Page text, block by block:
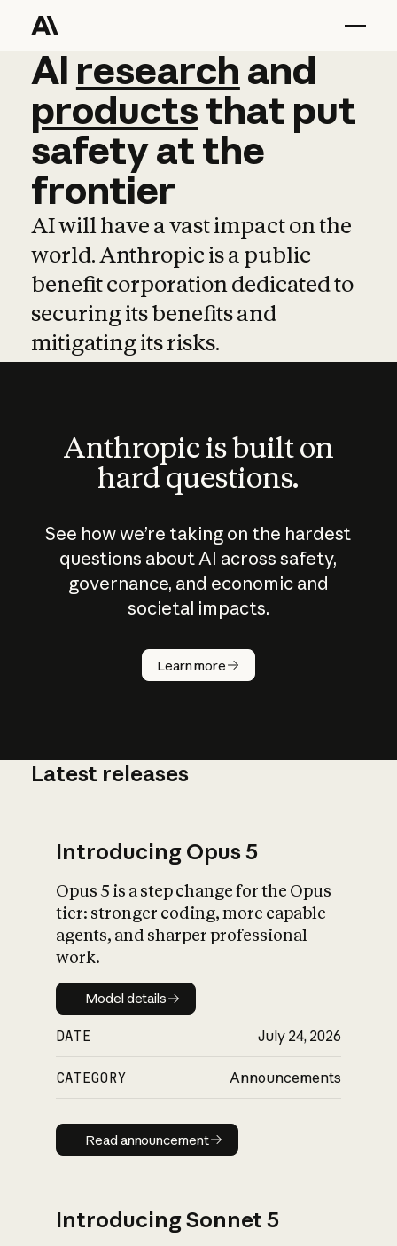
AI research and
AI research and
productsthat put
safetyatthe
frontier
AI will have a vast impact on the
world. Anthropic is a public
benefit corporation dedicated to
securing its benefits and
mitigating its risks.
Anthropic is built on
hard questions.
See how we’re taking on the hardest
questions about AI across safety,
governance, and economic and
societal impacts.
Learn more
How does
AI work?
What is AI’s
impact on
Latest releases
Introducing Opus 5
Opus 5 is a step change for the Opus
tier: stronger coding, more capable
agents, and sharper professional
work.
Model details
Model details
DATE July 24, 2026
CATEGORY Announcements
Read announcement
Read announcement
Introducing Sonnet 5